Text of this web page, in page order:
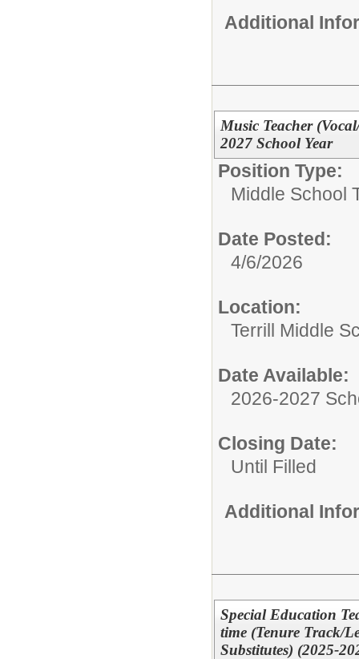
Additional
Music Teacher
2027 School Year
Position Type:
Middle School
Date Posted:
4/6/2026
Location:
Terrill Middle
Date Available:
2026-2027
Closing Date:
Until Filled
Additional
Special Education
time (Tenure Track/
Substitutes) (2025-